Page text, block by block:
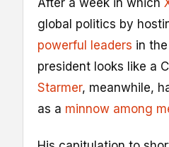
global politics by
powerful leaders in the
president looks like a
Starmer, meanwhile,
as a minnow among